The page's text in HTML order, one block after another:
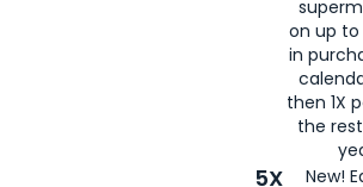
on up to
in
then 1X
the
5X
New!